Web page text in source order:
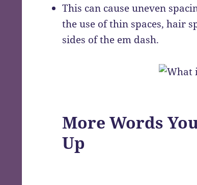
This can cause uneven
the use of thin spaces, hair
sides of the em dash.
More Words
Up